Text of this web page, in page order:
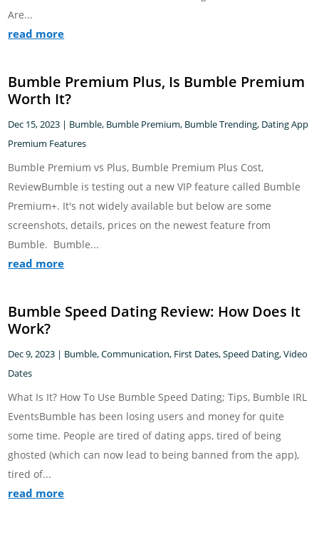
Are...
read more
Bumble Premium Plus, Is Bumble Premium
Worth It?
Dec 15, 2023 | Bumble, Bumble Premium, Bumble Trending, Dating App
Premium Features
Bumble Premium vs Plus, Bumble Premium Plus Cost,
ReviewBumble is testing out a new VIP feature called Bumble
Premium+. It's not widely available but below are some
screenshots, details, prices on the newest feature from
Bumble. Bumble...
read more
Bumble Speed Dating Review: How Does It
Work?
Dec 9, 2023 | Bumble,Communication, First Dates,Speed Dating,Video
Dates
What Is It? How To Use Bumble Speed Dating; Tips, Bumble IRL
EventsBumble has been losing users and money for quite
some time. People are tired of dating apps, tired of being
ghosted (which can now lead to being banned from the app),
tired of...
read more